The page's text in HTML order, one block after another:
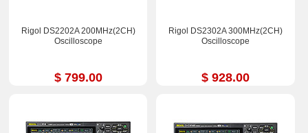
Rigol DS2202A 200MHz(2CH)
Oscilloscope
$ 799.00
Rigol DS2302A 300MHz(2CH)
Oscilloscope
$ 928.00